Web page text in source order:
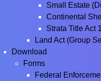
Small Estate
Continental
Strata Title Act
Land Act (Group
Download
Forms
Federal